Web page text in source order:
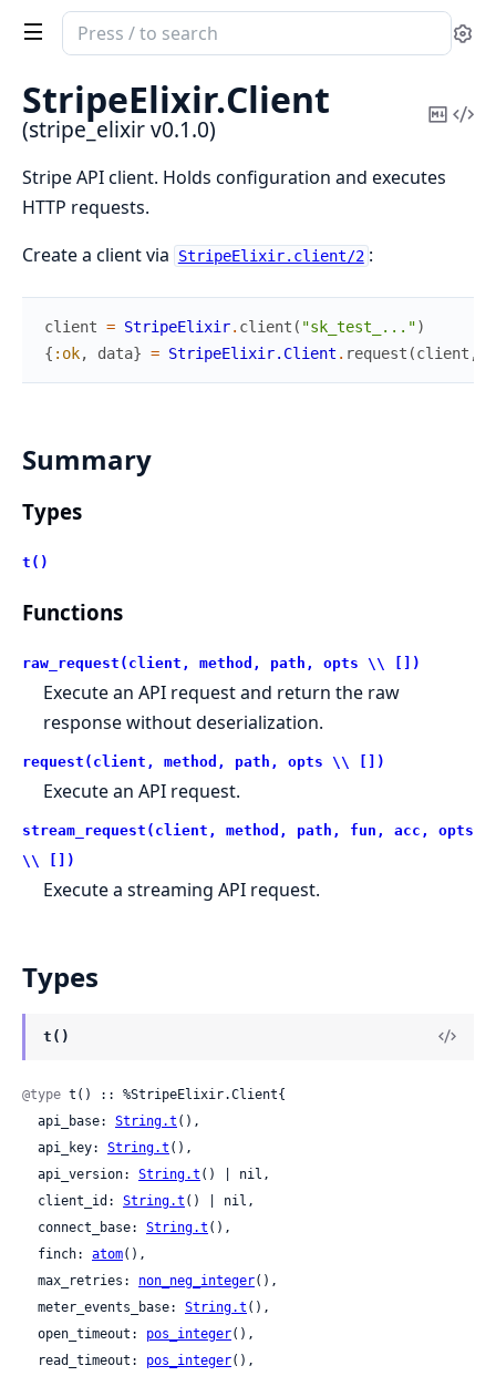
Search
documentation
of
stripe_elixir
StripeElixir.Client
(stripe_elixir v0.1.0)
Copy
Stripe API client. Holds configuration and executes
HTTP requests.
Create a client via
StripeElixir.client/2 :
client = StripeElixir. client ( "sk_test_...")
{ :ok, data} = StripeElixir.Client . request (client ,
Summary
Types
t()
Functions
raw_request(client, method, path, opts \\ [])
Execute an API request and return the raw
response without deserialization.
request(client, method, path, opts \\ [])
Execute an API request.
stream_request(client, method, path, fun, acc, opts
\\ [])
Execute a streaming API request.
Types
t()
@type t() :: %StripeElixir.Client{
  api_base:
String.t (),
  api_key:
String.t (),
  api_version:
String.t () | nil,
  client_id:
String.t () | nil,
  connect_base:
String.t (),
  finch:
atom(),
  max_retries:
non_neg_integer(),
  meter_events_base:
String.t (),
  open_timeout:
pos_integer(),
  read_timeout:
pos_integer(),